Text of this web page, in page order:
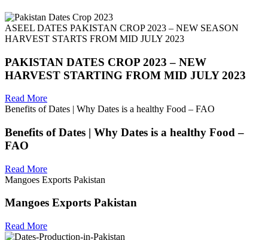
ASEEL DATES PAKISTAN CROP 2023 – NEW SEASON
HARVEST STARTS FROM MID JULY 2023
PAKISTAN DATES CROP 2023 – NEW
HARVEST STARTING FROM MID JULY 2023
Read More
Benefits of Dates | Why Dates is a healthy Food – FAO
Benefits of Dates | Why Dates is a healthy Food –
FAO
Read More
Mangoes Exports Pakistan
Mangoes Exports Pakistan
Read More